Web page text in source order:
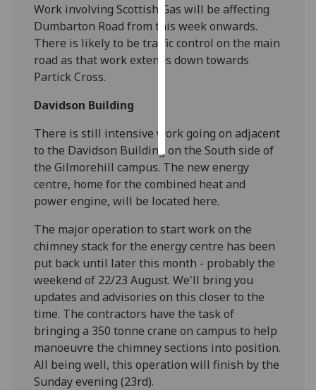
want
personalised
ads
all
Work involving Scottish Gas will be affecting
Dumbarton Road from this week onwards.
There is likely to be traffic control on the main
road as that work extends down towards
Partick Cross.
Davidson Building
There is still intensive work going on adjacent
to the Davidson Building on the South side of
the Gilmorehill campus. The new energy
centre, home for the combined heat and
power engine, will be located here.
The major operation to start work on the
chimney stack for the energy centre has been
put back until later this month - probably the
weekend of 22/23 August. We'll bring you
updates and advisories on this closer to the
time. The contractors have the task of
bringing a 350 tonne crane on campus to help
manoeuvre the chimney sections into position.
All being well, this operation will finish by the
Sunday evening (23rd).